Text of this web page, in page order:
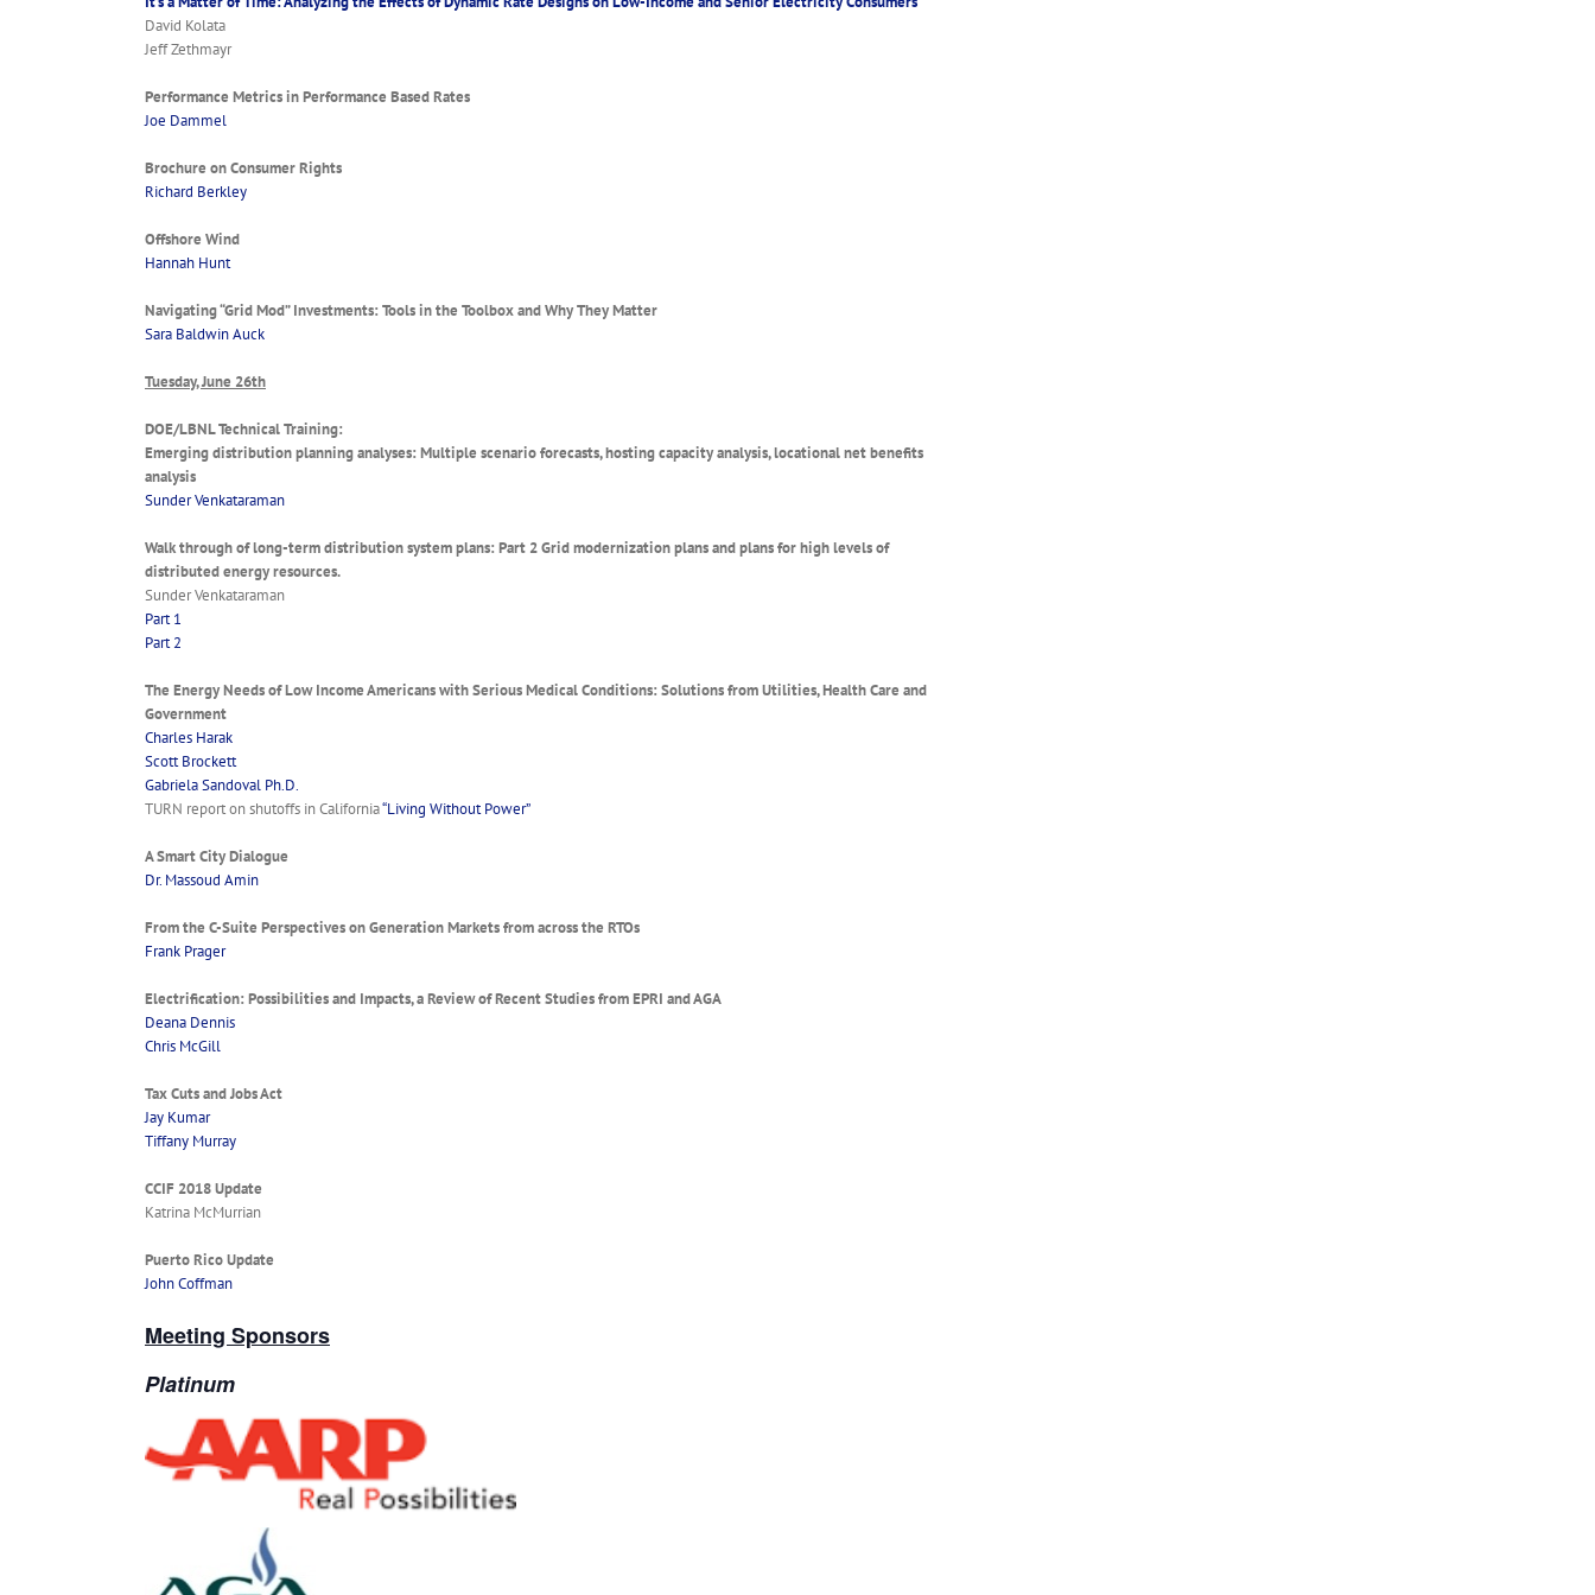
David Kolata
Jeff Zethmayr
Performance Metrics in Performance Based Rates
Joe Dammel
Brochure on Consumer Rights
Richard Berkley
Offshore Wind
Hannah Hunt
Navigating “Grid Mod” Investments: Tools in the Toolbox and Why They Matter
Sara Baldwin Auck
Tuesday, June 26th
DOE/LBNL Technical Training:
Emerging distribution planning analyses: Multiple scenario forecasts, hosting capacity analysis, locational net benefits
analysis
Sunder Venkataraman
Walk through of long-term distribution system plans: Part 2 Grid modernization plans and plans for high levels of
distributed energy resources.
Sunder Venkataraman
Part 1
Part 2
The Energy Needs of Low Income Americans with Serious Medical Conditions: Solutions from Utilities, Health Care and
Government
Charles Harak
Scott Brockett
Gabriela Sandoval Ph.D.
TURN report on shutoffs in California“Living Without Power”
A Smart City Dialogue
Dr. Massoud Amin
From the C-Suite Perspectives on Generation Markets from across the RTOs
Frank Prager
Electrification: Possibilities and Impacts, a Review of Recent Studies from EPRI and AGA
Deana Dennis
Chris McGill
Tax Cuts and Jobs Act
Jay Kumar
Tiffany Murray
CCIF 2018 Update
Katrina McMurrian
Puerto Rico Update
John Coffman
Meeting Sponsors
Platinum